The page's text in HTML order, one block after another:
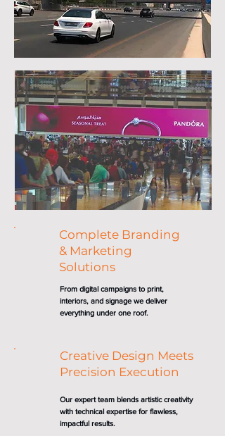
Complete Branding
& Marketing
Solutions
From digital campaigns to print,
interiors, and signage we deliver
everything under one roof.
Creative Design Meets
Precision Execution
Our expert team blends artistic creativity
with technical expertise for flawless,
impactful results.